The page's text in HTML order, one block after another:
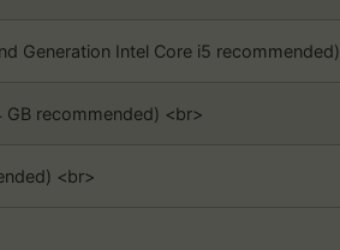
Generation Intel Core i5
recommended) <br>
<br>